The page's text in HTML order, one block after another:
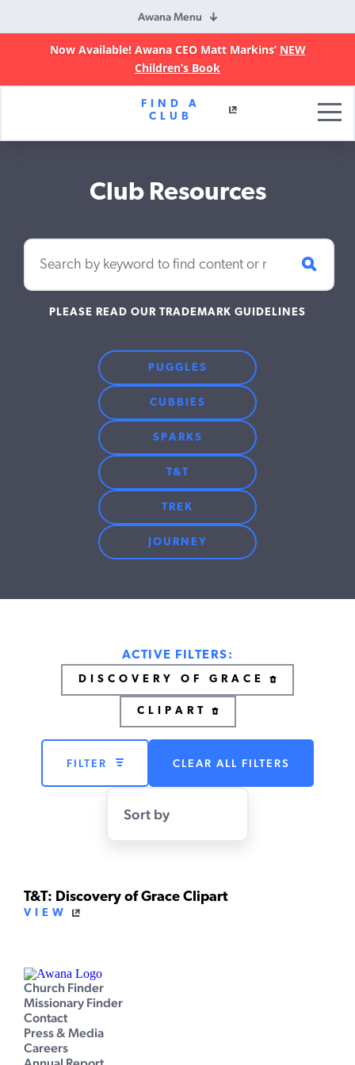
Awana Menu
Now Available! Awana CEO Matt Markins’ NEW
Children’s Book
Awana
Clubs
FIND A
CLUB
Club Resources
PLEASE READ OUR TRADEMARK GUIDELINES
PUGGLES
CUBBIES
SPARKS
T&T
TREK
JOURNEY
ACTIVE FILTERS:
DISCOVERY OF GRACE
CLIPART
FILTER CLEAR ALL FILTERS
Sort by
T&T: Discovery of Grace Clipart
VIEW
Church Finder
Missionary Finder
Contact
Press & Media
Careers